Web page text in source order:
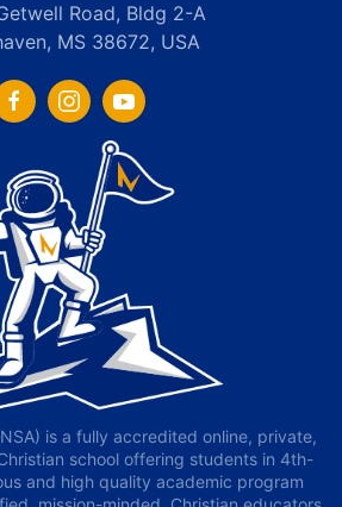
Road, Bldg 2-A
MS 38672, USA
is a fully accredited online, private,
school offering students in 4th-
and high quality academic program